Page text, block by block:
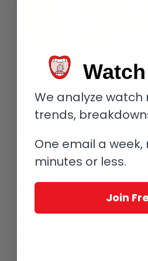
presence; it was a pleasure to
We analyze watch
trends,
One email a week,
minutes or less.
Join